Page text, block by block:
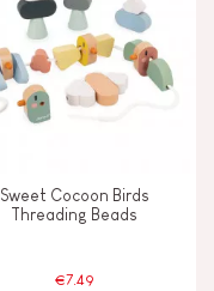
Sweet Cocoon Birds
Threading Beads
€7.49